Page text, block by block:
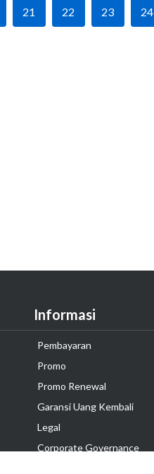
21 22 23 24
Informasi
Pembayaran
Promo
Promo Renewal
Garansi Uang Kembali
Legal
Corporate Governance